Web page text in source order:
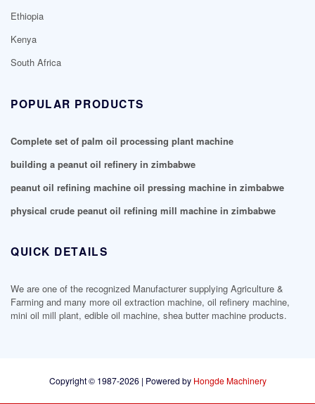
Ethiopia
Kenya
South Africa
POPULAR PRODUCTS
Complete set of palm oil processing plant machine
building a peanut oil refinery in zimbabwe
peanut oil refining machine oil pressing machine in zimbabwe
physical crude peanut oil refining mill machine in zimbabwe
QUICK DETAILS
We are one of the recognized Manufacturer supplying Agriculture &
Farming and many more oil extraction machine, oil refinery machine,
mini oil mill plant, edible oil machine, shea butter machine products.
Copyright © 1987-2026 | Powered by Hongde Machinery